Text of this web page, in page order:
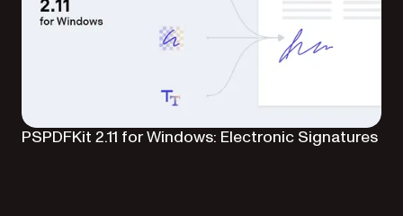
PSPDFKit 2.11 for Windows: Electronic Signatures